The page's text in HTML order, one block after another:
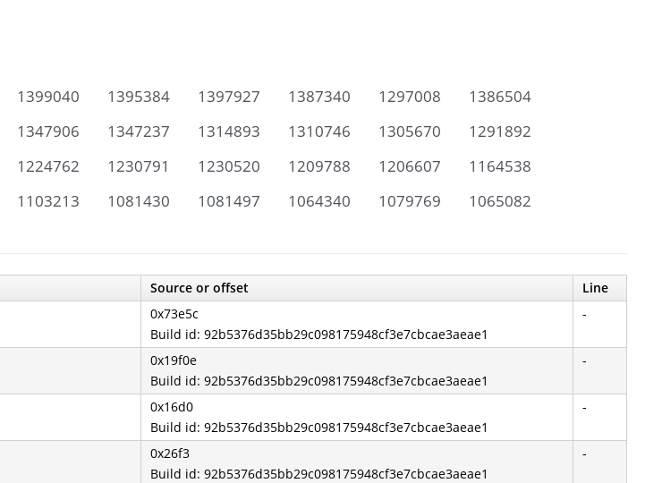
1399040 1395384 1397927 1387340 1297008
1386504
1347906 1347237 1314893 1310746 1305670
1291892
1224762 1230791 1230520 1209788 1206607
1164538
1103213 1081430 1081497 1064340 1079769
1065082
Source or offset
Line
0x73e5c
Build id: 92b5376d35bb29c098175948cf3e7cbcae3aeae1
-
0x19f0e
Build id: 92b5376d35bb29c098175948cf3e7cbcae3aeae1
-
0x16d0
Build id: 92b5376d35bb29c098175948cf3e7cbcae3aeae1
-
0x26f3
Build id: 92b5376d35bb29c098175948cf3e7cbcae3aeae1
-